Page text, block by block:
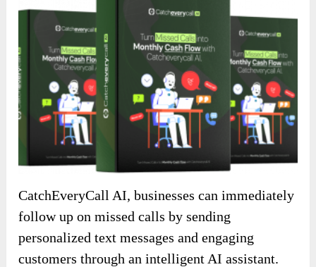
CatchEveryCall AI, businesses can immediately
follow up on missed calls by sending
personalized text messages and engaging
customers through an intelligent AI assistant.